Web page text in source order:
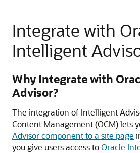
Integrate with
Intelligent
Why Integrate with
Advisor?
The integration of Intelligent
Content Management (OCM) lets
Advisor component to a site page
you give users access toOracle